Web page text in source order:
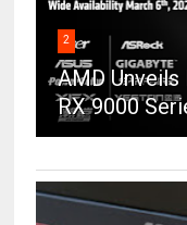
2
AMD
RX 9000